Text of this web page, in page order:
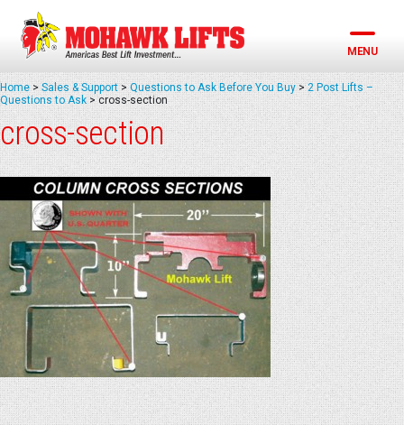
Skip
content
MENU
Home > Sales & Support > Questions to Ask Before You Buy > 2 Post Lifts –
Questions to Ask > cross-section
cross-section